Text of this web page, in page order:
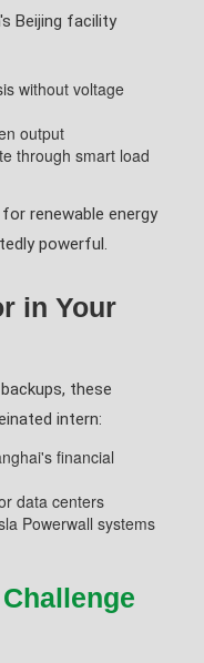
Beijing facility
without voltage
output
through smart load
renewable energy
powerful.
in Your
these
intern:
financial
data centers
Powerwall systems